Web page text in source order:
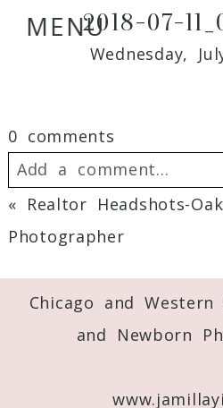
MENU2018-07-
Wednesday,
0 comments
Add a comment...
Required fields are
« Realtor Headshots-
Photographer
Chicago and
and Newborn